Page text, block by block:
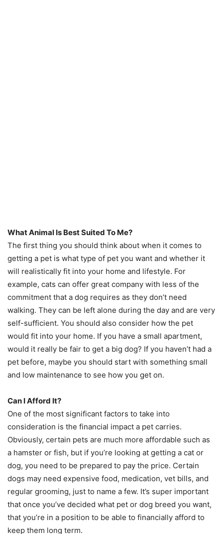
What Animal Is Best Suited To Me?
The first thing you should think about when it comes to
getting a pet is what type of pet you want and whether it
will realistically fit into your home and lifestyle. For
example, cats can offer great company with less of the
commitment that a dog requires as they don’t need
walking. They can be left alone during the day and are very
self-sufficient. You should also consider how the pet
would fit into your home. If you have a small apartment,
would it really be fair to get a big dog? If you haven’t had a
pet before, maybe you should start with something small
and low maintenance to see how you get on.
Can I Afford It?
One of the most significant factors to take into
consideration is the financial impact a pet carries.
Obviously, certain pets are much more affordable such as
a hamster or fish, but if you’re looking at getting a cat or
dog, you need to be prepared to pay the price. Certain
dogs may need expensive food, medication, vet bills, and
regular grooming, just to name a few. It’s super important
that once you’ve decided what pet or dog breed you want,
that you’re in a position to be able to financially afford to
keep them long term.